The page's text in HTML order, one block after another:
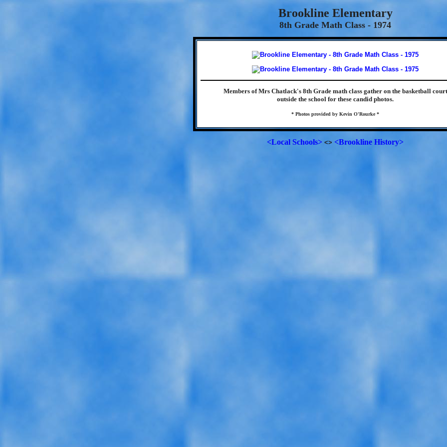
Brookline Elementary
8th Grade Math Class - 1974
Members of Mrs Chatlack's 8th Grade math class gather on the basketball court
outside the school for these candid photos.
* Photos provided by Kevin O'Rourke *
<Local Schools> <> <Brookline History>